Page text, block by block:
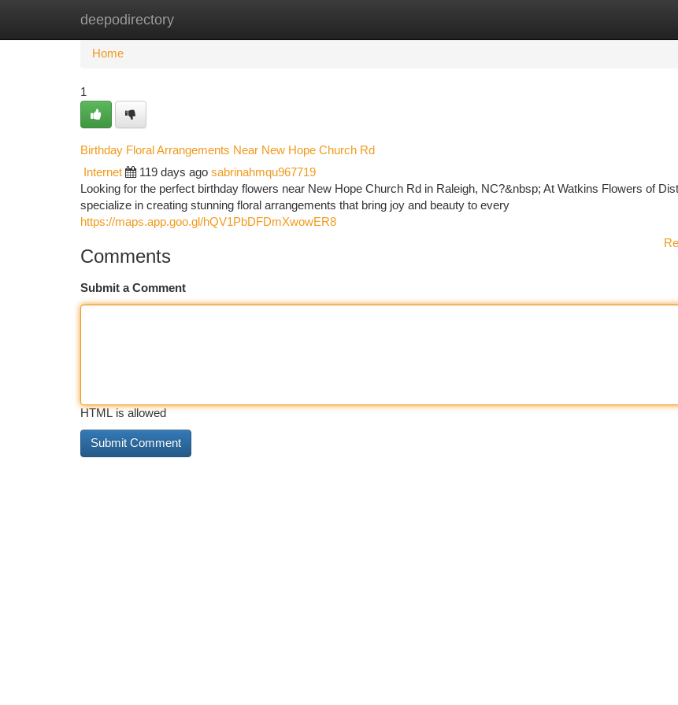
deepodirectory
Home New Site Listings
Home
1
Birthday Floral Arrangements Near New Hope Church Rd
Internet 119 days ago sabrinahmqu967719
Looking for the perfect birthday flowers near New Hope Church Rd in Raleigh, NC?&nbsp; At Watkins Flowers of
specialize in creating stunning floral arrangements that bring joy and beauty to every
https://maps.app.goo.gl/hQV1PbDFDmXwowER8
Comments
Submit a Comment
HTML is allowed